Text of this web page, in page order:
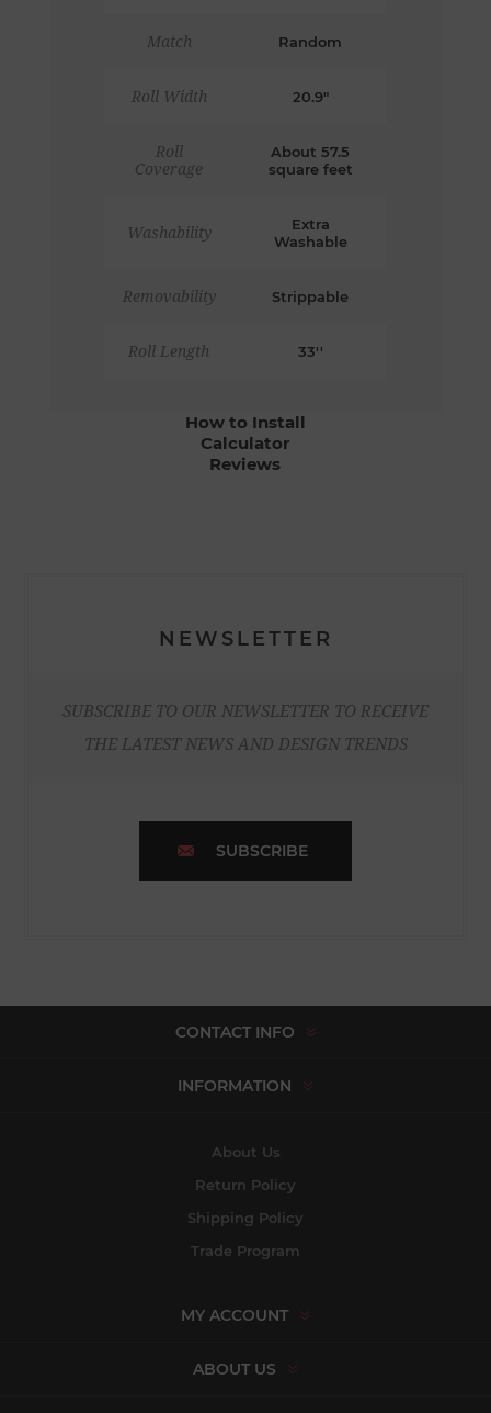
Match Random
Roll Width 20.9"
Roll
Coverage
About 57.5
square feet
Washability
Extra
Washable
Removability Strippable
Roll Length 33''
How to Install
Calculator
Reviews
NEWSLETTER
SUBSCRIBE TO OUR NEWSLETTER TO RECEIVE
THE LATEST NEWS AND DESIGN TRENDS
SUBSCRIBE
CONTACT INFO
INFORMATION
About Us
Return Policy
Shipping Policy
Trade Program
MY ACCOUNT
ABOUT US